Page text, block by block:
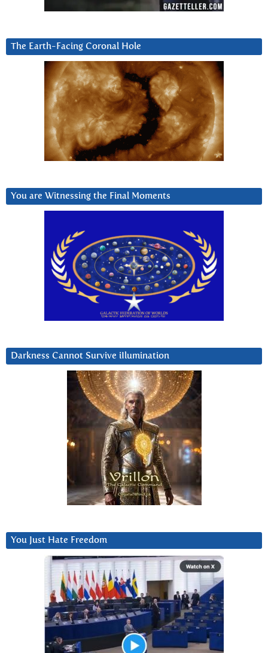
The Earth-Facing Coronal Hole
You are Witnessing the Final Moments
Darkness Cannot Survive iIlumination
You Just Hate Freedom